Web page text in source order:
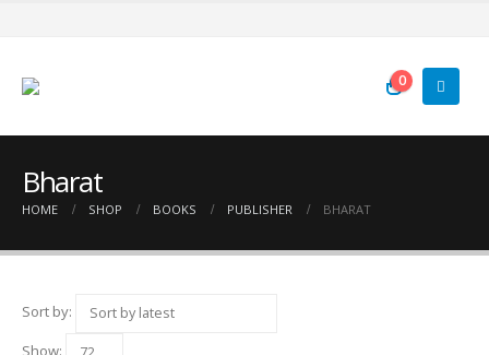
0
Bharat
HOME SHOP BOOKS PUBLISHER BHARAT
Sort by: